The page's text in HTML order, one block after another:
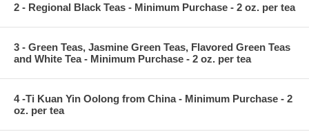
2 - Regional Black Teas - Minimum Purchase - 2 oz. per tea
3 - Green Teas, Jasmine Green Teas, Flavored Green Teas
and White Tea - Minimum Purchase - 2 oz. per tea
4 -Ti Kuan Yin Oolong from China - Minimum Purchase - 2
oz. per tea